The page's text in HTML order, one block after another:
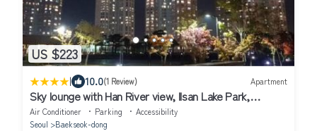
US $223
| 10.0(1 Review) Apartment
Sky lounge with Han River view, Ilsan Lake Park,
KINTEX, Goyang Sports Complex, Gimpo Airport-
Landmark Stay in Ilsan
Air Conditioner Parking
Accessibility
Seoul
Baekseok-dong